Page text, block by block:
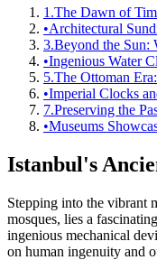
1.The Dawn of
•Architectural
3.Beyond the Sun:
•Ingenious Water
5.The Ottoman
•Imperial Clocks
7.Preserving the
•Museums
Istanbul's
Stepping into the vibrant
mosques, lies a
ingenious mechanical
on human ingenuity and